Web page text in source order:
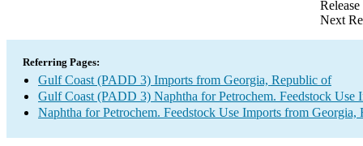
Next
Referring Pages:
Gulf Coast (PADD 3) Imports from Georgia, Republic of
Gulf Coast (PADD 3) Naphtha for Petrochem. Feedstock Use
Naphtha for Petrochem. Feedstock Use Imports from Georgia,